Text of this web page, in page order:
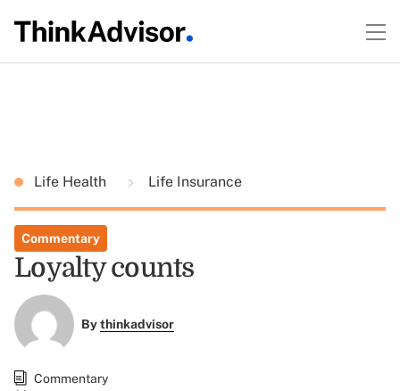
Life Health Life Insurance
Commentary
Loyalty counts
Bythinkadvisor
Commentary